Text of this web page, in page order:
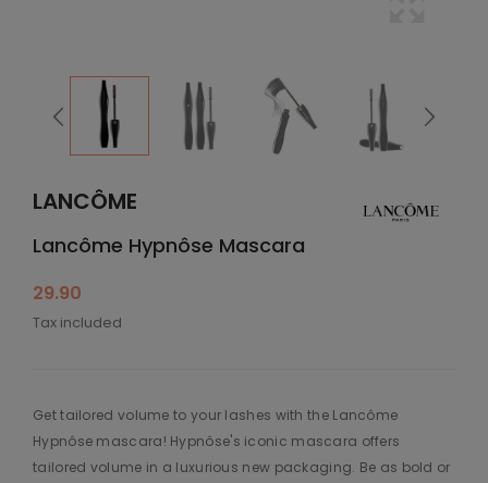
LANCÔME
Lancôme Hypnôse Mascara
29.90
Tax included
Get tailored volume to your lashes with the Lancôme
Hypnôse mascara! Hypnôse's iconic mascara offers
tailored volume in a luxurious new packaging. Be as bold or